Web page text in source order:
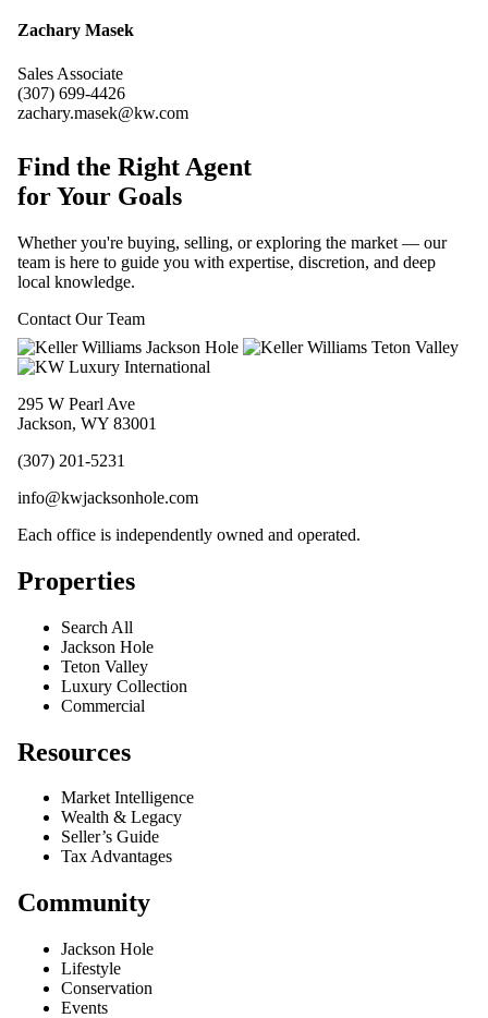
Zachary Masek
Sales Associate
(307) 699-4426
zachary.masek@kw.com
Find the Right Agent
for Your Goals
Whether you're buying, selling, or exploring the market — our
team is here to guide you with expertise, discretion, and deep
local knowledge.
Contact Our Team
295 W Pearl Ave
Jackson, WY 83001
(307) 201-5231
info@kwjacksonhole.com
Each office is independently owned and operated.
Properties
Search All
Jackson Hole
Teton Valley
Luxury Collection
Commercial
Resources
Market Intelligence
Wealth & Legacy
Seller’s Guide
Tax Advantages
Community
Jackson Hole
Lifestyle
Conservation
Events